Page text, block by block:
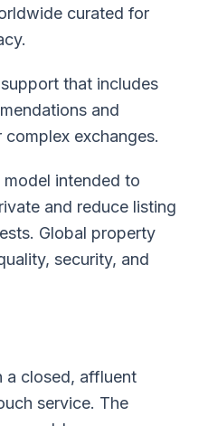
curated for
that includes
and
exchanges.
intended to
and reduce listing
Global property
security, and
a closed, affluent
service. The